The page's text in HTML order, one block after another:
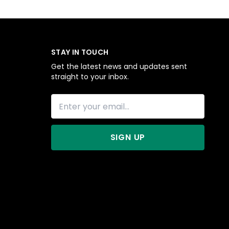
STAY IN TOUCH
Get the latest news and updates sent
straight to your inbox.
SIGN UP